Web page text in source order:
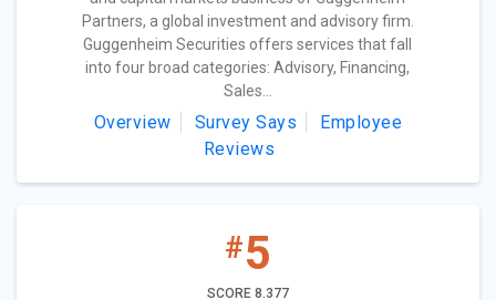
Partners, a global investment and advisory firm.
Guggenheim Securities offers services that fall
into four broad categories: Advisory, Financing,
Sales...
Overview Survey Says
Employee
Reviews
#5
SCORE 8.377